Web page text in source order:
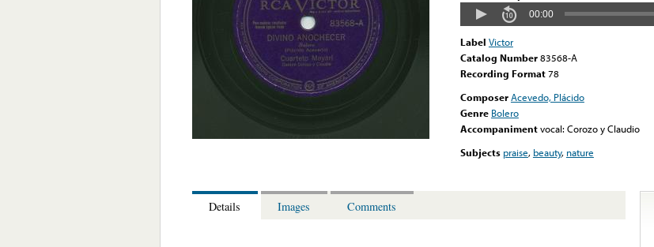
00:00
Label Victor
Catalog Number83568-A
Recording Format78
ComposerAcevedo, Plácido
Genre Bolero
Accompanimentvocal: Corozo y Claudio
Subjects praise, beauty, nature
Details Images Comments